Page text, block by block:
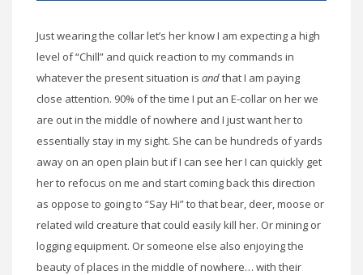
Just wearing the collar let’s her know I am expecting a high
level of “Chill” and quick reaction to my commands in
whatever the present situation is andthat I am paying
close attention. 90% of the time I put an E-collar on her we
are out in the middle of nowhere and I just want her to
essentially stay in my sight. She can be hundreds of yards
away on an open plain but if I can see her I can quickly get
her to refocus on me and start coming back this direction
as oppose to going to “Say Hi” to that bear, deer, moose or
related wild creature that could easily kill her. Or mining or
logging equipment. Or someone else also enjoying the
beauty of places in the middle of nowhere… with their